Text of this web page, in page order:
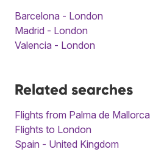
Barcelona - London
Madrid - London
Valencia - London
Related searches
Flights from Palma de Mallorca
Flights to London
Spain - United Kingdom